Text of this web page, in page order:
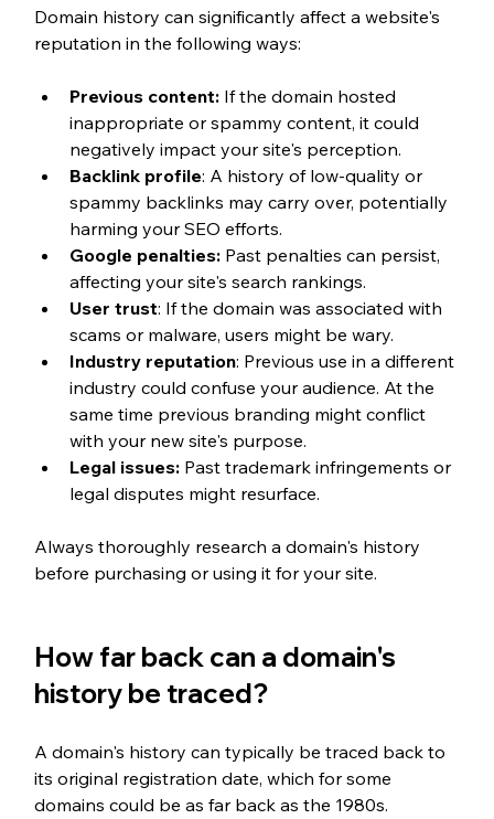
Domain history can significantly affect a website's
reputation in the following ways:
Previous content: If the domain hosted
inappropriate or spammy content, it could
negatively impact your site's perception.
Backlink profile: A history of low-quality or
spammy backlinks may carry over, potentially
harming your SEO efforts.
Google penalties: Past penalties can persist,
affecting your site's search rankings.
User trust: If the domain was associated with
scams or malware, users might be wary.
Industry reputation: Previous use in a different
industry could confuse your audience. At the
same time previous branding might conflict
with your new site's purpose.
Legal issues: Past trademark infringements or
legal disputes might resurface.
Always thoroughly research a domain's history
before purchasing or using it for your site.
How far back can a domain's
history be traced?
A domain's history can typically be traced back to
its original registration date, which for some
domains could be as far back as the 1980s.